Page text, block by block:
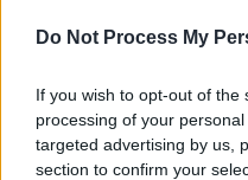
Do Not Process My
If you wish to opt-out of
processing of your
targeted advertising by us,
section to confirm your